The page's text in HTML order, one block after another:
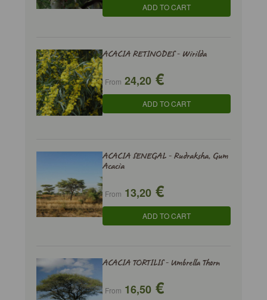
ADD TO CART
ACACIA RETINODES - Wirilda
From 24,20 €
ADD TO CART
ACACIA SENEGAL - Rudraksha, Gum
Acacia
From 13,20 €
ADD TO CART
ACACIA TORTILIS - Umbrella Thorn
From 16,50 €